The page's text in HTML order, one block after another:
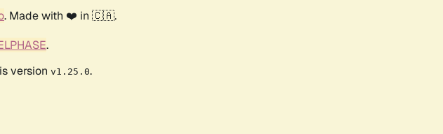
. Made with ❤️ in 🇨🇦.
.
version v1.25.0.